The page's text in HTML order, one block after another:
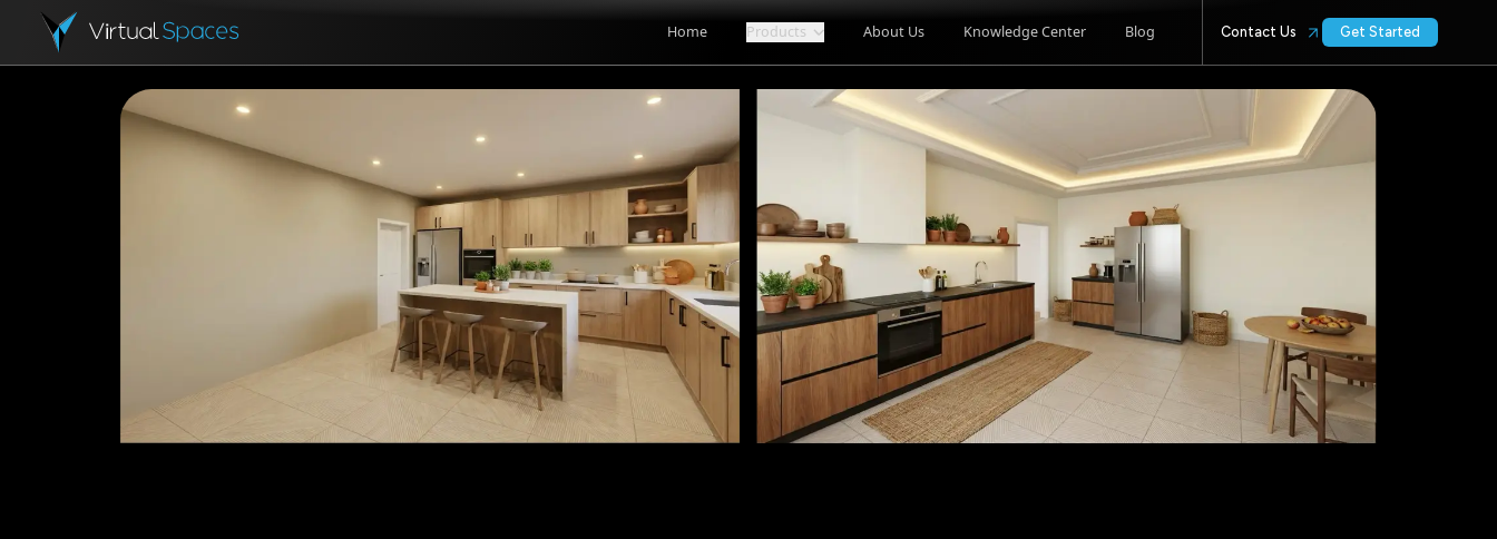
Home Products About Us Knowledge Center Blog Contact Us Get Started